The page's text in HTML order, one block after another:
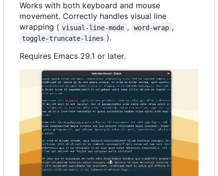
Works with both keyboard and mouse
movement. Correctly handles visual line
wrapping ( visual-line-mode , word-wrap ,
toggle-truncate-lines ).
Requires Emacs 29.1 or later.